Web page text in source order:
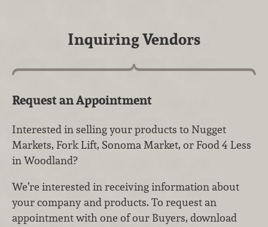
Inquiring Vendors
Request an Appointment
Interested in selling your products to Nugget
Markets, Fork Lift, Sonoma Market, or Food 4 Less
in Woodland?
We’re interested in receiving information about
your company and products. To request an
appointment with one of our Buyers, download